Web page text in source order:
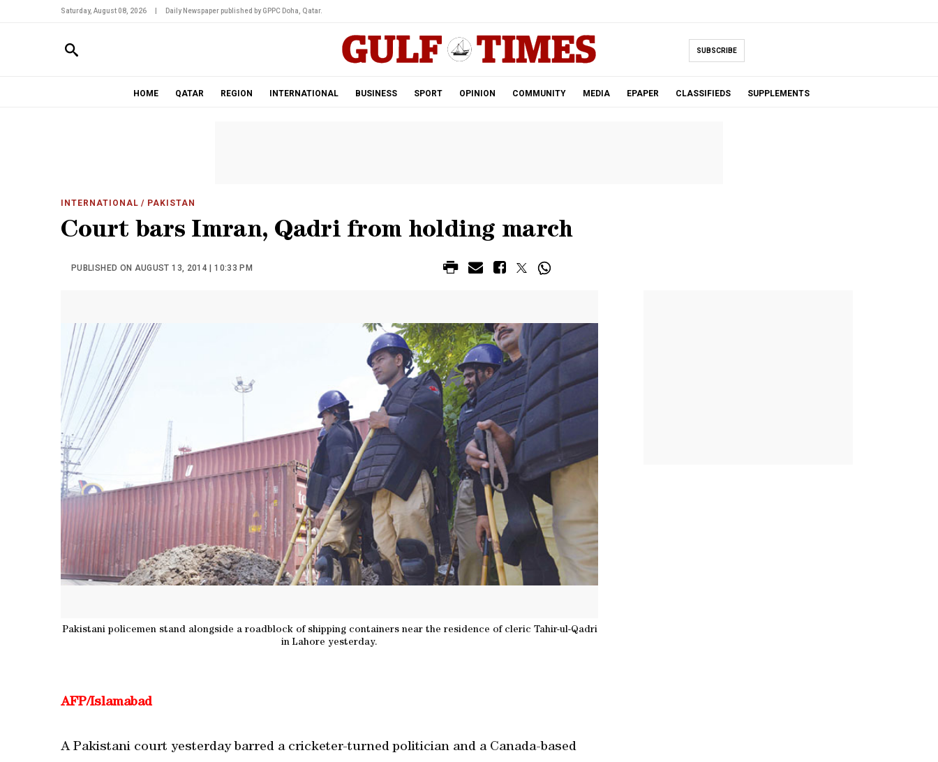
Saturday, August 08, 2026 Daily Newspaper published by GPPC Doha, Qatar.
SUBSCRIBE
HOME QATAR REGION INTERNATIONAL BUSINESS SPORT OPINION COMMUNITY MEDIA EPAPER CLASSIFIEDS SUPPLEMENTS
INTERNATIONAL / PAKISTAN
Court bars Imran, Qadri from holding march
PUBLISHED ON AUGUST 13, 2014 | 10:33 PM
Pakistani policemen stand alongside a roadblock of shipping containers near the residence of cleric Tahir-ul-Qadri
in Lahore yesterday.
AFP/Islamabad
A Pakistani court yesterday barred a cricketer-turned politician and a Canada-based